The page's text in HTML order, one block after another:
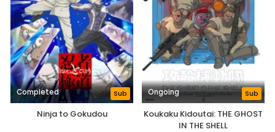
Completed Sub
Ninja to Gokudou
Ongoing Sub
Koukaku Kidoutai: THE GHOST
IN THE SHELL